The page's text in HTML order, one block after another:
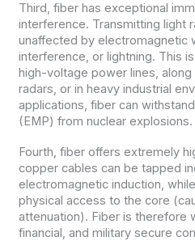
Third, fiber has exceptional
interference. Transmitting light
unaffected by electromagnetic
interference, or lightning. This
high-voltage power lines,
radars, or in heavy industrial
applications, fiber can
(EMP) from nuclear explosions.
Fourth, fiber offers extremely
copper cables can be tapped
electromagnetic induction,
physical access to the core
attenuation). Fiber is therefore
financial, and military secure